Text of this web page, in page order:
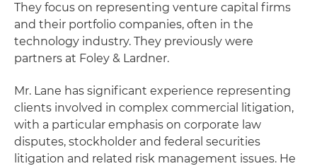
They focus on representing venture capital firms
and their portfolio companies, often in the
technology industry. They previously were
partners at Foley & Lardner.
Mr. Lane has significant experience representing
clients involved in complex commercial litigation,
with a particular emphasis on corporate law
disputes, stockholder and federal securities
litigation and related risk management issues. He